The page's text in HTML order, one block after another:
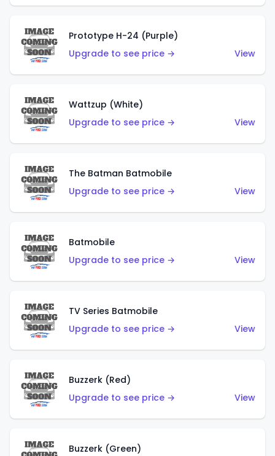
Prototype H-24 (Purple)
Upgrade to see price →
View
Wattzup (White)
Upgrade to see price →
View
The Batman Batmobile
Upgrade to see price →
View
Batmobile
Upgrade to see price →
View
TV Series Batmobile
Upgrade to see price →
View
Buzzerk (Red)
Upgrade to see price →
View
Buzzerk (Green)